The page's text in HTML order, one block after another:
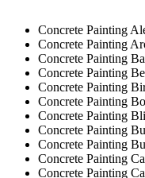
Concrete Painting
Concrete Painting
Concrete Painting
Concrete Painting
Concrete Painting
Concrete Painting
Concrete Painting
Concrete Painting
Concrete Painting
Concrete Painting
Concrete Painting